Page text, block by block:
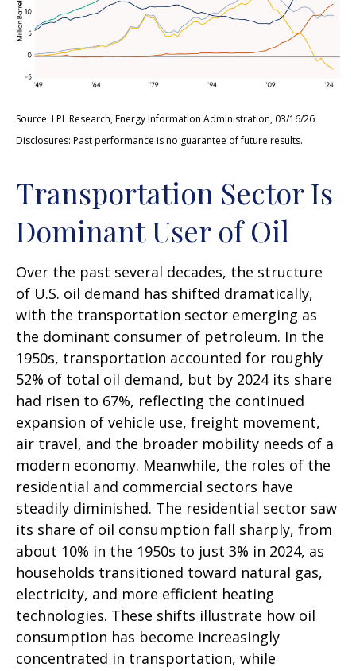
Source: LPL Research, Energy Information Administration, 03/16/26
Disclosures: Past performance is no guarantee of future results.
Transportation Sector Is
Dominant User of Oil
Over the past several decades, the structure
of U.S. oil demand has shifted dramatically,
with the transportation sector emerging as
the dominant consumer of petroleum. In the
1950s, transportation accounted for roughly
52% of total oil demand, but by 2024 its share
had risen to 67%, reflecting the continued
expansion of vehicle use, freight movement,
air travel, and the broader mobility needs of a
modern economy. Meanwhile, the roles of the
residential and commercial sectors have
steadily diminished. The residential sector saw
its share of oil consumption fall sharply, from
about 10% in the 1950s to just 3% in 2024, as
households transitioned toward natural gas,
electricity, and more efficient heating
technologies. These shifts illustrate how oil
consumption has become increasingly
concentrated in transportation, while